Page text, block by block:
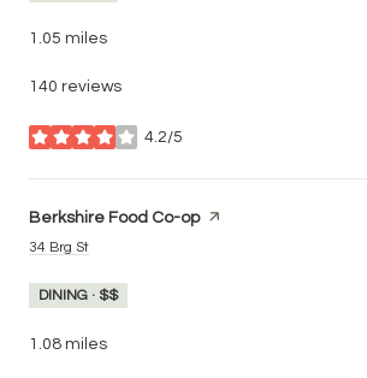
1.05 miles
140 reviews
4.2/5
stars
Visit the
Berkshire Food Co-oppage on Yelp
Search
34 Brg St
DINING · $$
1.08 miles